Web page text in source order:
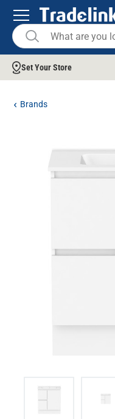
Set Your Store
Brands